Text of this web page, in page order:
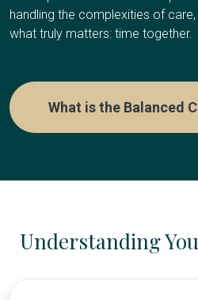
handling the complexities of
what truly matters: time together.
What is the Balanced
Understanding